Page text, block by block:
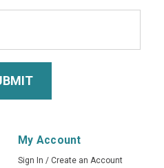
My Account
Sign In / Create an Account